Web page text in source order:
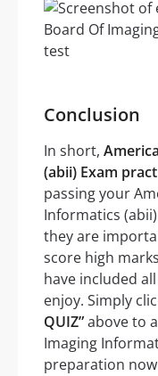
Conclusion
In short,
(abii) Exam
passing your
Informatics
they are
score high
have included
enjoy. Simply
QUIZ”above to
Imaging
preparation